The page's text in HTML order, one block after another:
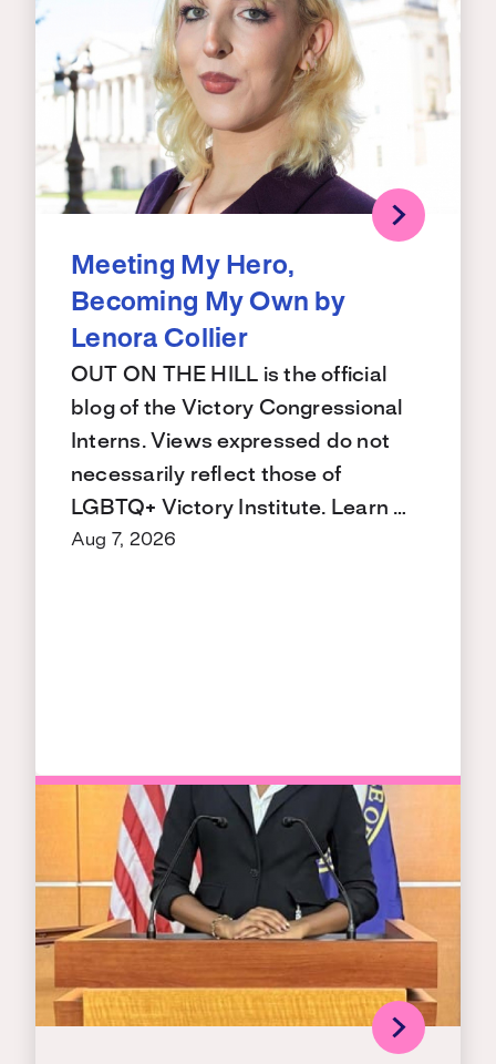
Meeting My Hero,
Becoming My Own by
Lenora Collier
OUT ON THE HILL is the official
blog of the Victory Congressional
Interns. Views expressed do not
necessarily reflect those of
LGBTQ+ Victory Institute. Learn …
Aug 7, 2026